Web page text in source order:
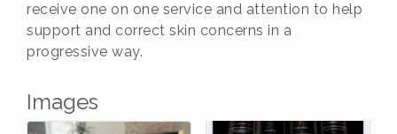
receive one on one service and attention to help
support and correct skin concerns in a
progressive way.
Images